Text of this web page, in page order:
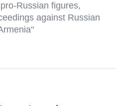
Russian figures,
against Russian